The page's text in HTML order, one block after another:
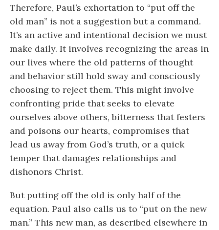
Therefore, Paul’s exhortation to “put off the
old man” is not a suggestion but a command.
It’s an active and intentional decision we must
make daily. It involves recognizing the areas in
our lives where the old patterns of thought
and behavior still hold sway and consciously
choosing to reject them. This might involve
confronting pride that seeks to elevate
ourselves above others, bitterness that festers
and poisons our hearts, compromises that
lead us away from God’s truth, or a quick
temper that damages relationships and
dishonors Christ.
But putting off the old is only half of the
equation. Paul also calls us to “put on the new
man.” This new man, as described elsewhere in